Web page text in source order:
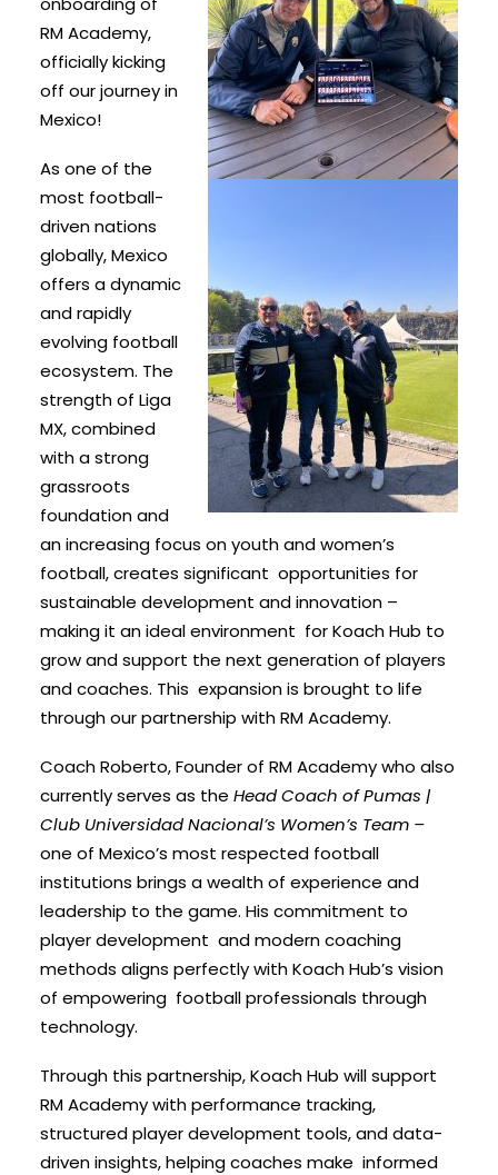
RM Academy,
officially kicking
off our journey in
Mexico!
As one of the
most football-
driven nations
globally, Mexico
offers a dynamic
and rapidly
evolving football
ecosystem. The
strength of Liga
MX, combined
with a strong
grassroots
foundation and
an increasing focus on youth and women’s
football, creates significant opportunities for
sustainable development and innovation –
making it an ideal environment for Koach Hub to
grow and support the next generation of players
and coaches. This expansion is brought to life
through our partnership with RM Academy.
Coach Roberto, Founder of RM Academy who also
currently serves as the Head Coach of Pumas |
Club Universidad Nacional’s Women’s Team –
one of Mexico’s most respected football
institutions brings a wealth of experience and
leadership to the game. His commitment to
player development and modern coaching
methods aligns perfectly with Koach Hub’s vision
of empowering football professionals through
technology.
Through this partnership, Koach Hub will support
RM Academy with performance tracking,
structured player development tools, and data-
driven insights, helping coaches make informed